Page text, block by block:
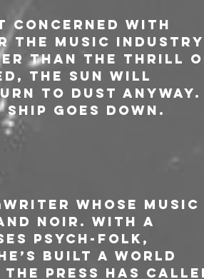
concerned with
the music industry
than the thrill
the sun will
to dust anyway.
goes down.
whose music
noir. With a
psych-folk,
built a world
press has